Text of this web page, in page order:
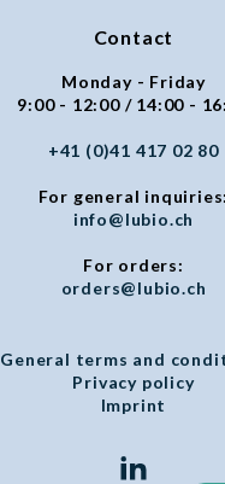
Contact
Monday - Friday
9:00 - 12:00 / 14:00 -
+41 (0)41 417 02 80
For general inquiries:
info@lubio.ch
For orders:
orders@lubio.ch
General terms and
Privacy policy
Imprint